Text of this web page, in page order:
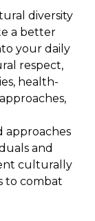
diversity
a better
your daily
respect,
health-
approaches
and
culturally
to combat